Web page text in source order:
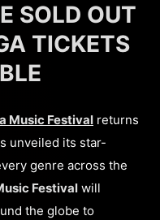
SOLD OUT
TICKETS
Music Festival returns
unveiled its star-
genre across the
Festival will
the globe to